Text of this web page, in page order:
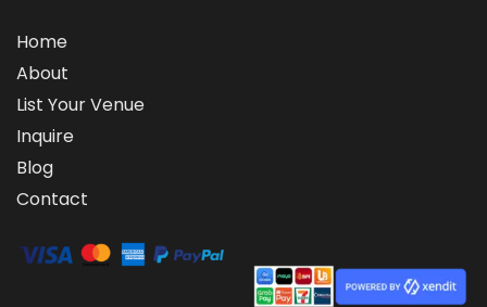
Home
About
List Your Venue
Inquire
Blog
Contact